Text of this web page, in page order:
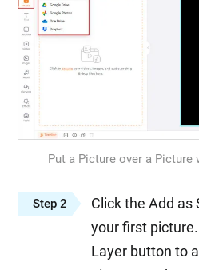
Put a Picture over a Picture
Step 2
Click the Add as
your first
Layer button to